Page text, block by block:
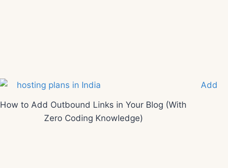
How to Add Outbound Links in Your Blog (With
Zero Coding Knowledge)